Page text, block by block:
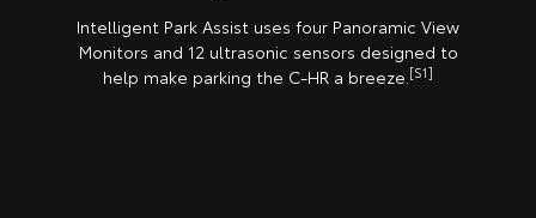
Intelligent Park Assist uses four Panoramic View
Monitors and 12 ultrasonic sensors designed to
help make parking the C-HR a breeze.[S1]